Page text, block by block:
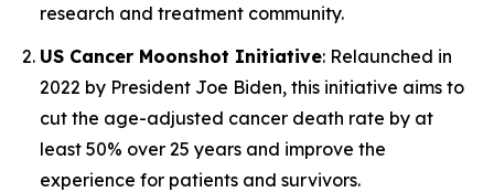
research and treatment community.
US Cancer Moonshot Initiative: Relaunched in
2022 by President Joe Biden, this initiative aims to
cut the age-adjusted cancer death rate by at
least 50% over 25 years and improve the
experience for patients and survivors.